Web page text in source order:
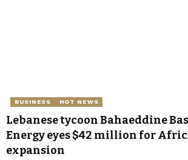
BUSINESS HOT NEWS
Lebanese tycoon Bahaeddine
Energy eyes $42 million for
expansion